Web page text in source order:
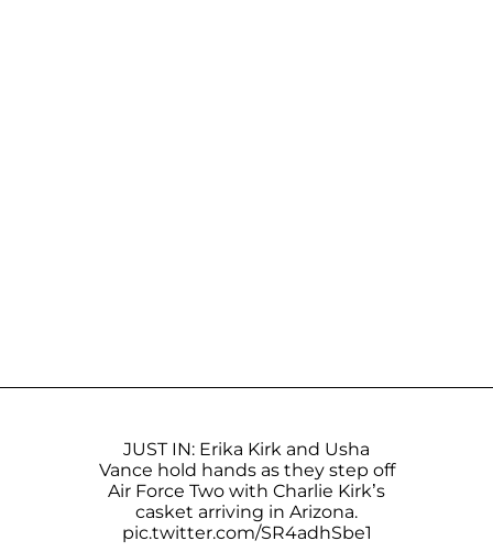
JUST IN: Erika Kirk and Usha
Vance hold hands as they step off
Air Force Two with Charlie Kirk’s
casket arriving in Arizona.
pic.twitter.com/SR4adhSbe1